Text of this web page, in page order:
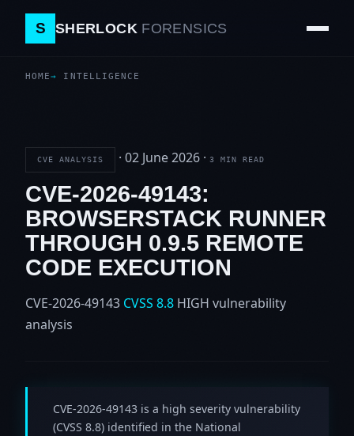
S SHERLOCK FORENSICS
HOME INTELLIGENCE
CVE ANALYSIS · 02 June 2026 · 3 MIN READ
CVE-2026-49143:
BROWSERSTACK RUNNER
THROUGH 0.9.5 REMOTE
CODE EXECUTION
CVE-2026-49143 CVSS 8.8 HIGH vulnerability
analysis
CVE-2026-49143 is a high severity vulnerability
(CVSS 8.8) identified in the National